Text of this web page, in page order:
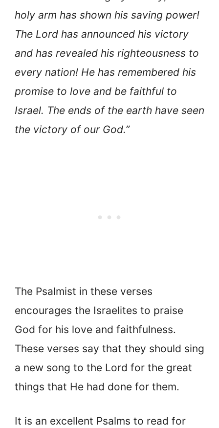
holy arm has shown his saving power!
The Lord has announced his victory
and has revealed his righteousness to
every nation! He has remembered his
promise to love and be faithful to
Israel. The ends of the earth have seen
the victory of our God.”
The Psalmist in these verses
encourages the Israelites to praise
God for his love and faithfulness.
These verses say that they should sing
a new song to the Lord for the great
things that He had done for them.
It is an excellent Psalms to read for